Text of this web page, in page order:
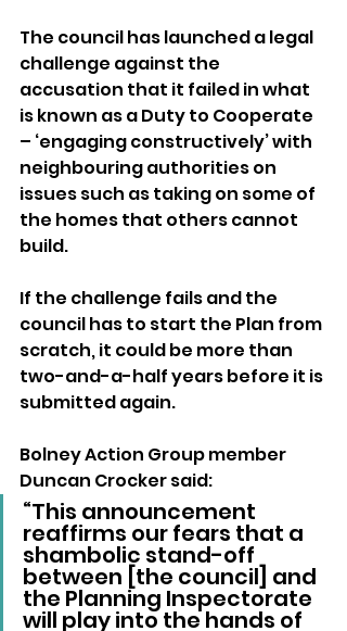
The council has launched a legal
challenge against the
accusation that it failed in what
is known as a Duty to Cooperate
– ‘engaging constructively’ with
neighbouring authorities on
issues such as taking on some of
the homes that others cannot
build.
If the challenge fails and the
council has to start the Plan from
scratch, it could be more than
two-and-a-half years before it is
submitted again.
Bolney Action Group member
Duncan Crocker said:
“This announcement
reaffirms our fears that a
shambolic stand-off
between [the council] and
the Planning Inspectorate
will play into the hands of